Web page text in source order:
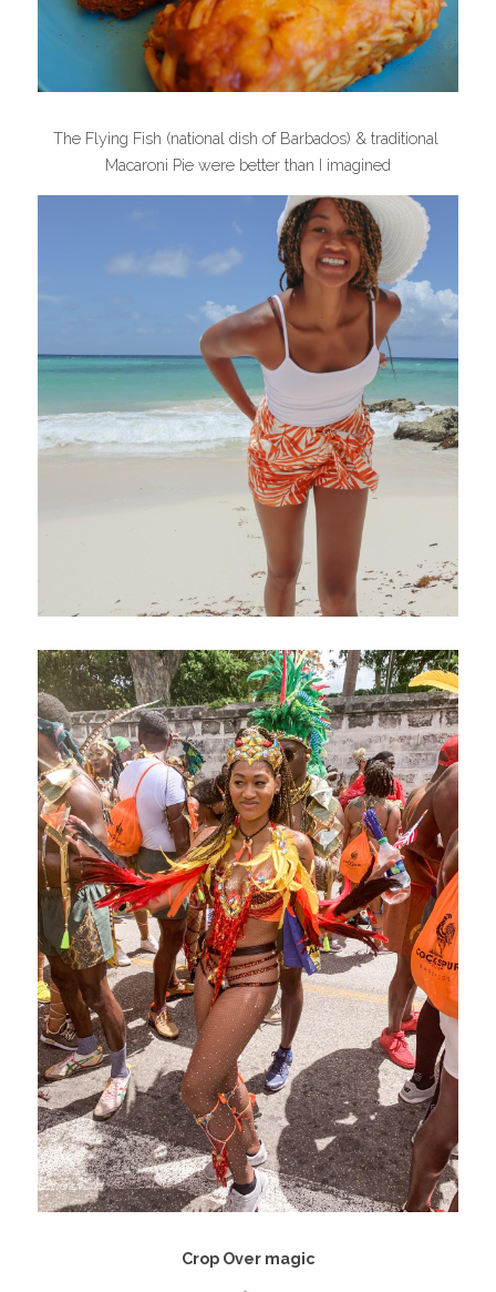
The Flying Fish (national dish of Barbados) & traditional
Macaroni Pie were better than I imagined
Crop Over magic